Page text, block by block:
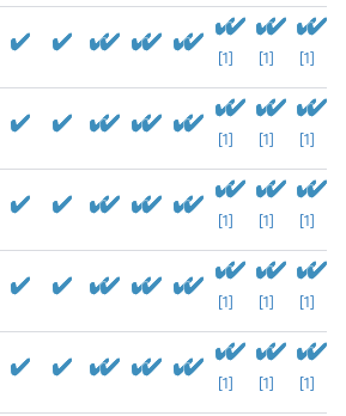
[1] [1] [1]
[1] [1] [1]
[1] [1] [1]
[1] [1] [1]
[1] [1] [1]